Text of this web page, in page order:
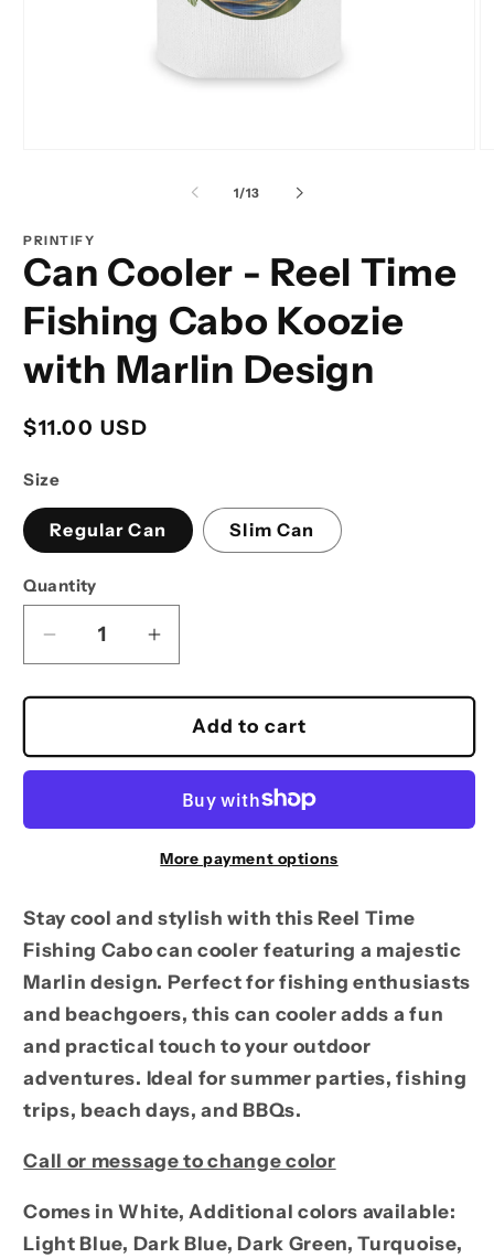
1/of
13
PRINTIFY
Can Cooler - Reel Time
Fishing Cabo Koozie
with Marlin Design
Regular
$11.00 USD
Size
Regular Can Slim Can
Quantity
Decrease
quantity
for
Cooler
-
Time
Koozie
with
Marlin
Design
Increase
quantity
for
Can
Cooler
-
Reel
Time
Fishing
Koozie
with
Marlin
Design
Add to cart
More payment options
Stay cool and stylish with this Reel Time
Fishing Cabo can cooler featuring a majestic
Marlin design. Perfect for fishing enthusiasts
and beachgoers, this can cooler adds a fun
and practical touch to your outdoor
adventures. Ideal for summer parties, fishing
trips, beach days, and BBQs.
Call or message to change color
Comes in White, Additional colors available:
Light Blue, Dark Blue, Dark Green, Turquoise,